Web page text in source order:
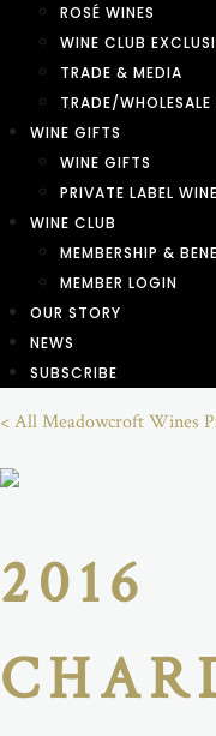
ROSÉ WINES
WINE CLUB
TRADE & MEDIA
TRADE/WHOLESALE
WINE GIFTS
WINE GIFTS
PRIVATE LABEL
WINE CLUB
MEMBERSHIP &
MEMBER LOGIN
OUR STORY
NEWS
SUBSCRIBE
< All Meadowcroft Wines
2016